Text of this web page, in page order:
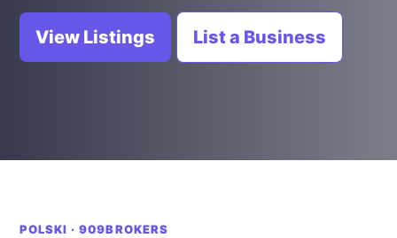
View Listings List a Business
POLSKI · 909BROKERS